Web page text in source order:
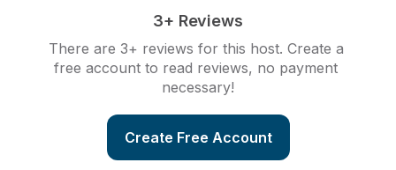
3+ Reviews
There are 3+ reviews for this host. Create a
free account to read reviews, no payment
necessary!
Create Free Account